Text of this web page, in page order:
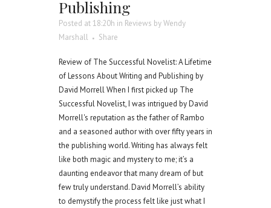
Publishing
Posted at 18:20h in Reviews byWendy
Marshall
Share
Review of The Successful Novelist: A Lifetime
of Lessons About Writing and Publishing by
David Morrell When I first picked up The
Successful Novelist, I was intrigued by David
Morrell's reputation as the father of Rambo
and a seasoned author with over fifty years in
the publishing world. Writing has always felt
like both magic and mystery to me; it’s a
daunting endeavor that many dream of but
few truly understand. David Morrell’s ability
to demystify the process felt like just what I